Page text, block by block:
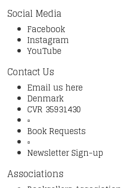
Social Media
Facebook
Instagram
YouTube
Contact Us
Email us here
Denmark
CVR 35931430
▫️
Book Requests
▫️
Newsletter Sign-up
Associations